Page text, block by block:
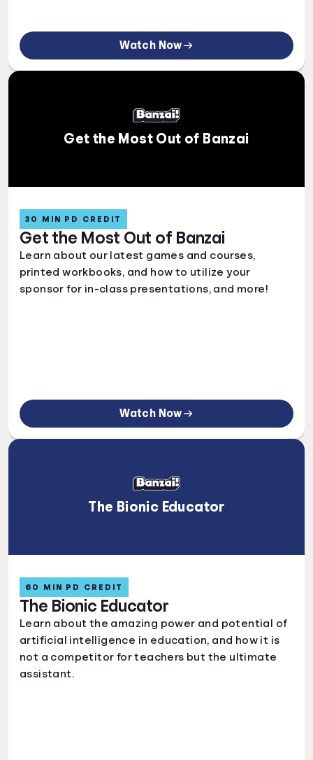
Watch Now
Get the Most Out of Banzai
Get the Most Out of Banzai
30 MIN PD CREDIT
Learn about our latest games and courses,
printed workbooks, and how to utilize your
sponsor for in-class presentations, and more!
Watch Now
The Bionic Educator
The Bionic Educator
60 MIN PD CREDIT
Learn about the amazing power and potential of
artificial intelligence in education, and how it is
not a competitor for teachers but the ultimate
assistant.